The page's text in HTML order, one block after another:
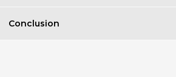
Conclusion